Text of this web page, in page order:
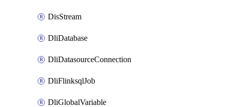
DisStream
DliDatabase
DliDatasourceConnection
DliFlinksqlJob
DliGlobalVariable